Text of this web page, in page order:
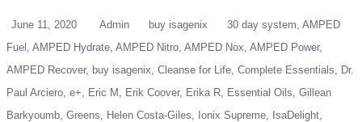
June 11, 2020 Admin buy isagenix 30 day system AMPED
Fuel
AMPED Hydrate AMPED Nitro AMPED Nox AMPED Power
AMPED Recover
buy isagenix Cleanse for Life Complete Essentials
Dr.
Paul Arciero e+ Eric M Erik Coover Erika R Essential Oils Gillean
Barkyoumb Greens Helen Costa-Giles Ionix Supreme
IsaDelight